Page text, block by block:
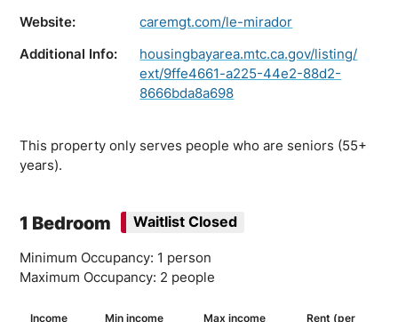
Website:
caremgt.com/le-mirador
Additional Info:
housingbayarea.mtc.ca.gov/listing/
ext/9ffe4661-a225-44e2-88d2-
8666bda8a698
This property only serves people who are seniors (55+
years).
1 Bedroom Waitlist Closed
Minimum Occupancy: 1 person
Maximum Occupancy: 2 people
Income
Min income
Max income
Rent (per